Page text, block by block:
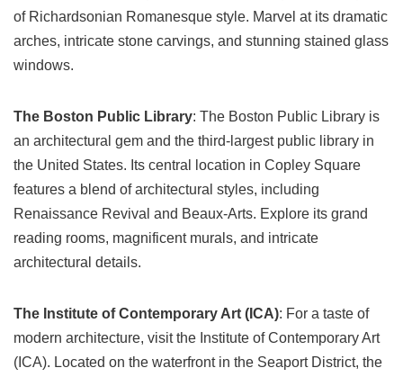
of Richardsonian Romanesque style. Marvel at its dramatic
arches, intricate stone carvings, and stunning stained glass
windows.
The Boston Public Library: The Boston Public Library is
an architectural gem and the third-largest public library in
the United States. Its central location in Copley Square
features a blend of architectural styles, including
Renaissance Revival and Beaux-Arts. Explore its grand
reading rooms, magnificent murals, and intricate
architectural details.
The Institute of Contemporary Art (ICA): For a taste of
modern architecture, visit the Institute of Contemporary Art
(ICA). Located on the waterfront in the Seaport District, the